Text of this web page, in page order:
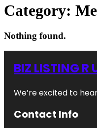
Category:
Nothing found.
BIZ LISTING R
We’re excited to
Contact Info